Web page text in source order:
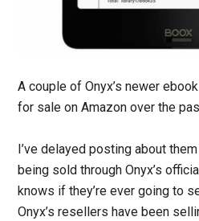
A couple of Onyx’s newer
for sale on Amazon over the
I’ve delayed posting about
being sold through Onyx’s
knows if they’re ever going to
Onyx’s resellers have been